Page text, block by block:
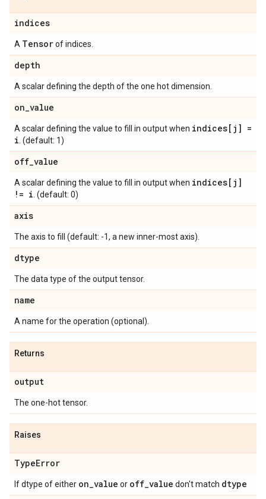
indices
A Tensorof indices.
depth
A scalar defining the depth of the one hot dimension.
on_value
A scalar defining the value to fill in output when indices[j] =
i . (default: 1)
off_value
A scalar defining the value to fill in output when indices[j]
!= i . (default: 0)
axis
The axis to fill (default: -1, a new inner-most axis).
dtype
The data type of the output tensor.
name
A name for the operation (optional).
Returns
output
The one-hot tensor.
Raises
TypeError
If dtype of either on_value or off_value don't match dtype